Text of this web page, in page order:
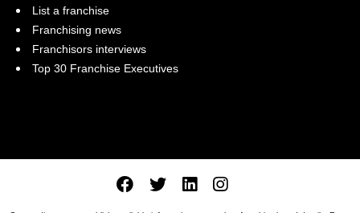
List a franchise
Franchising news
Franchisors interviews
Top 30 Franchise Executives